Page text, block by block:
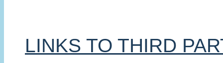
LINKS TO THIRD